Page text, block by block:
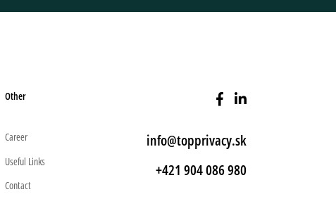
Other
Career
Useful Links
Contact
info@topprivacy.sk
+421 904 086 980